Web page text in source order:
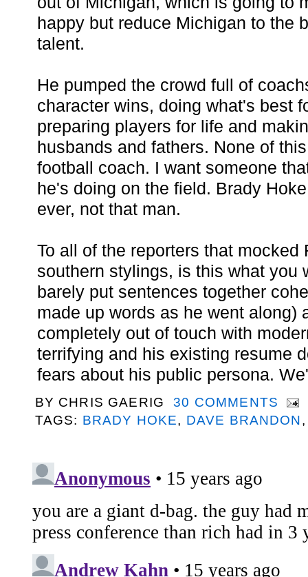
happy but reduce Michigan to the
talent.
He pumped the crowd full of
character wins, doing what's best
preparing players for life and
husbands and fathers. None of
football coach. I want someone
he's doing on the field. Brady
ever, not that man.
To all of the reporters that mocked
southern stylings, is this what you
barely put sentences together
made up words as he went along)
completely out of touch with
terrifying and his existing resume
fears about his public persona.
BY CHRIS GAERIG
30 COMMENTS
TAGS: BRADY HOKE, DAVE BRANDON